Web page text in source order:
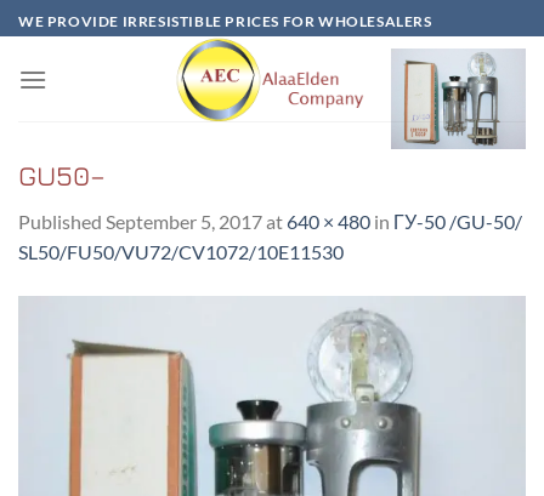
Skip
to
content
WE PROVIDE IRRESISTIBLE PRICES FOR WHOLESALERS
GU50–
Published September 5, 2017at640 × 480 in ГУ-50 /GU-50/
SL50/FU50/VU72/CV1072/10E11530